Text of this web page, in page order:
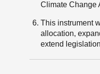
Climate Change
This instrument
allocation,
extend